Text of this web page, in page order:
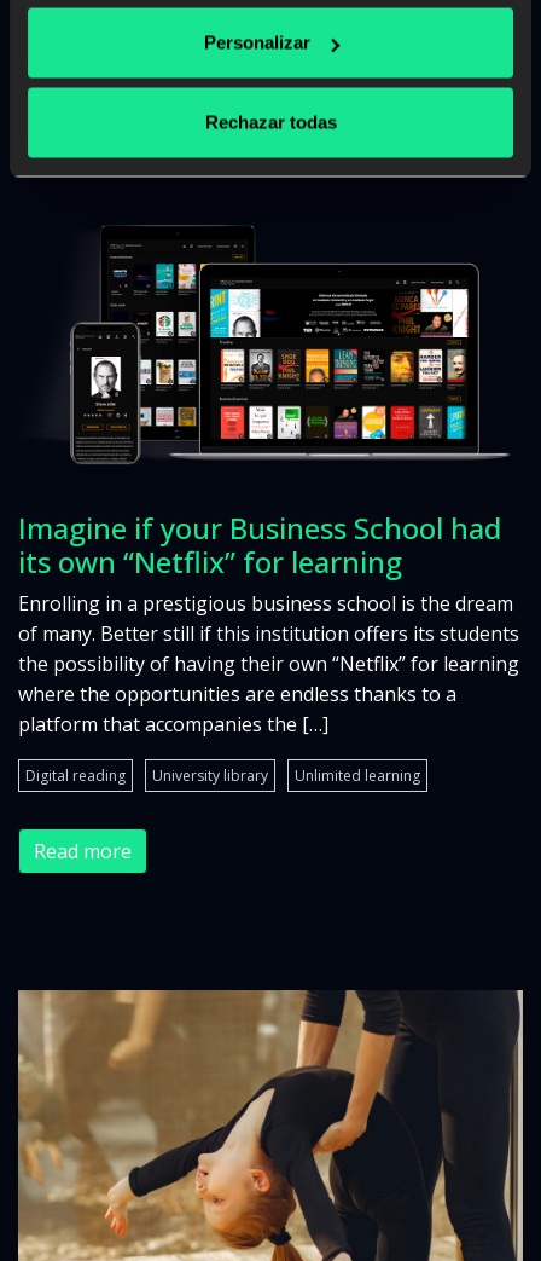
Personalizar
Rechazar todas
Imagine if your Business School had
its own “Netflix” for learning
Enrolling in a prestigious business school is the dream
of many. Better still if this institution offers its students
the possibility of having their own “Netflix” for learning
where the opportunities are endless thanks to a
platform that accompanies the […]
Digital reading University library Unlimited learning
Read more